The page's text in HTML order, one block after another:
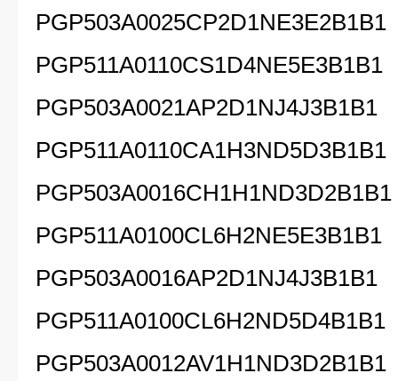
PGP503A0025CP2D1NE3E2B1B1
PGP511A0110CS1D4NE5E3B1B1
PGP503A0021AP2D1NJ4J3B1B1
PGP511A0110CA1H3ND5D3B1B1
PGP503A0016CH1H1ND3D2B1B1
PGP511A0100CL6H2NE5E3B1B1
PGP503A0016AP2D1NJ4J3B1B1
PGP511A0100CL6H2ND5D4B1B1
PGP503A0012AV1H1ND3D2B1B1